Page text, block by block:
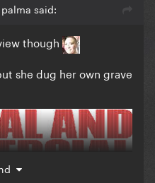
said:
though
she dug her own grave